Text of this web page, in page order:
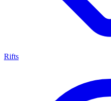
Rifts